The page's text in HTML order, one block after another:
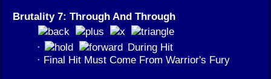
Brutality 7: Through And Through
·
During Hit
· Final Hit Must Come From Warrior's Fury